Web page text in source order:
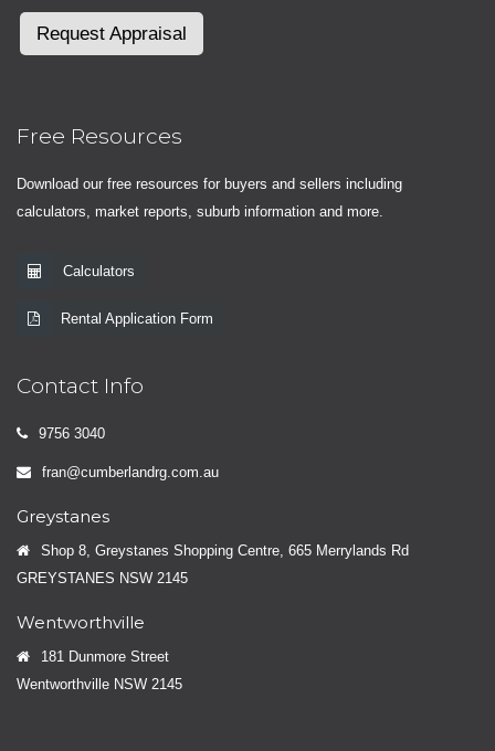
Request Appraisal
Free Resources
Download our free resources for buyers and sellers including
calculators, market reports, suburb information and more.
Calculators
Rental Application Form
Contact Info
9756 3040
fran@cumberlandrg.com.au
Greystanes
Shop 8, Greystanes Shopping Centre, 665 Merrylands Rd
GREYSTANES NSW 2145
Wentworthville
181 Dunmore Street
Wentworthville NSW 2145